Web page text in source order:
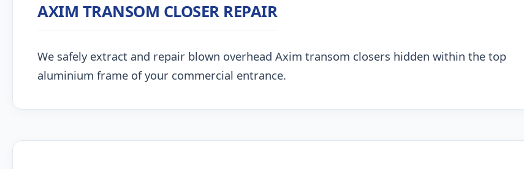
AXIM TRANSOM CLOSER REPAIR
We safely extract and repair blown overhead Axim transom closers hidden within the top
aluminium frame of your commercial entrance.